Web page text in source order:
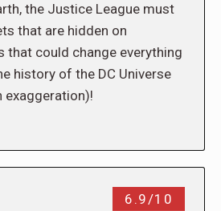
the Justice League must
that are hidden on
that could change everything
history of the DC Universe
exaggeration)!
6.9/10